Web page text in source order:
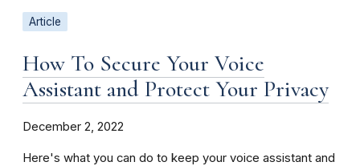
Article
How To Secure Your Voice
Assistant and Protect Your Privacy
December 2, 2022
Here's what you can do to keep your voice assistant and